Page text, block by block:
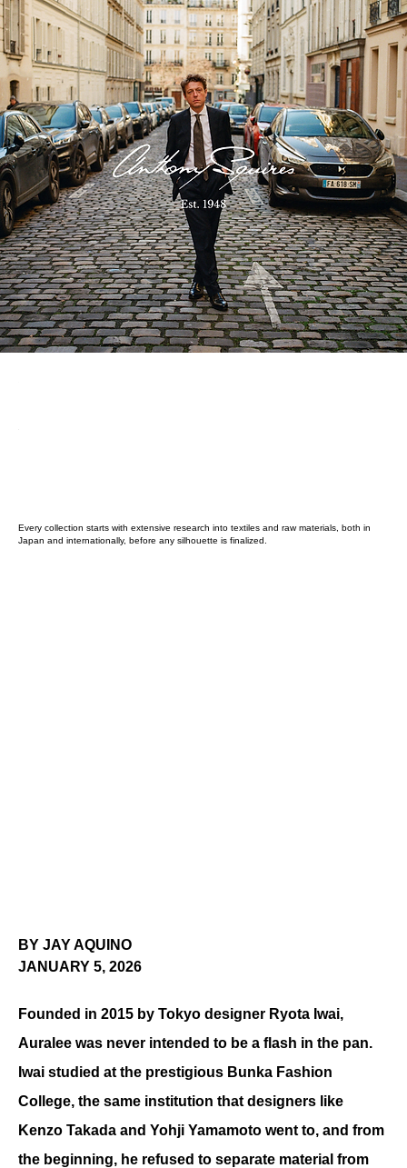
Every collection starts with extensive research into textiles and raw materials, both in
Japan and internationally, before any silhouette is finalized.
BY JAY AQUINO
JANUARY 5, 2026
Founded in 2015 by Tokyo designer Ryota Iwai,
Auralee was never intended to be a flash in the pan.
Iwai studied at the prestigious Bunka Fashion
College, the same institution that designers like
Kenzo Takada and Yohji Yamamoto went to, and from
the beginning, he refused to separate material from